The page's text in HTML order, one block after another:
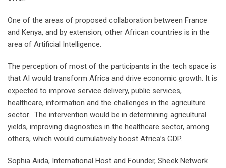
One of the areas of proposed collaboration between France
and Kenya, and by extension, other African countries is in the
area of Artificial Intelligence.
The perception of most of the participants in the tech space is
that AI would transform Africa and drive economic growth. It is
expected to improve service delivery, public services,
healthcare, information and the challenges in the agriculture
sector. The intervention would be in determining agricultural
yields, improving diagnostics in the healthcare sector, among
others, which would cumulatively boost Africa’s GDP.
Sophia Aiida, International Host and Founder, Sheek Network